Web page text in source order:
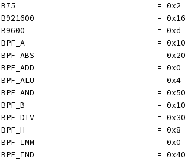
	B75                              = 0x2
	B921600                          = 0x16
	B9600                            = 0xd
	BPF_A                            = 0x10
	BPF_ABS                          = 0x20
	BPF_ADD                          = 0x0
	BPF_ALU                          = 0x4
	BPF_AND                          = 0x50
	BPF_B                            = 0x10
	BPF_DIV                          = 0x30
	BPF_H                            = 0x8
	BPF_IMM                          = 0x0
	BPF_IND                          = 0x40